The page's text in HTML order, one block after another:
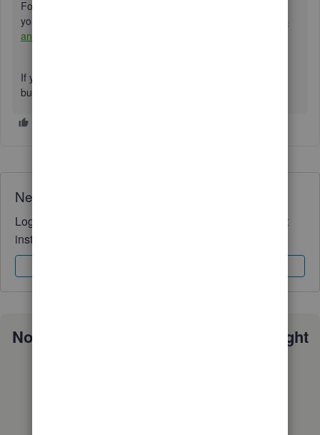
For more information about our support hours and options,
you can visit this article:
Get help with QuickBooks products
and services.
If you’re referring to something else, simply click the
button, and we’ll be happy to assist you further.
Need QuickBooks guidance?
Log in to access expert advice and community support
instantly.
Not sure which QuickBooks plan is right